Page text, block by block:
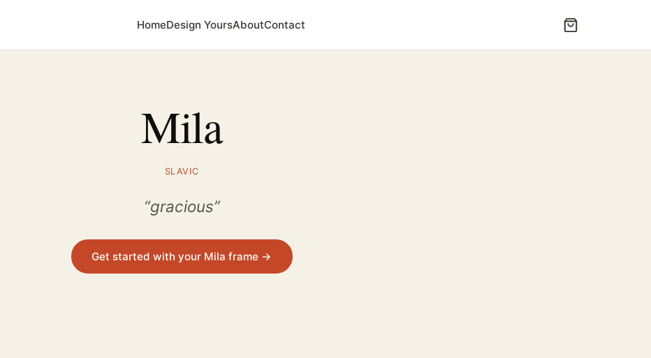
HomeDesign YoursAboutContact
Mila
SLAVIC
“gracious”
Get started with your Mila frame →